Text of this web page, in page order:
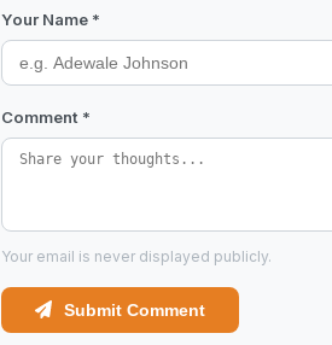
Your Name *
Comment *
Your email is never displayed publicly.
Submit Comment